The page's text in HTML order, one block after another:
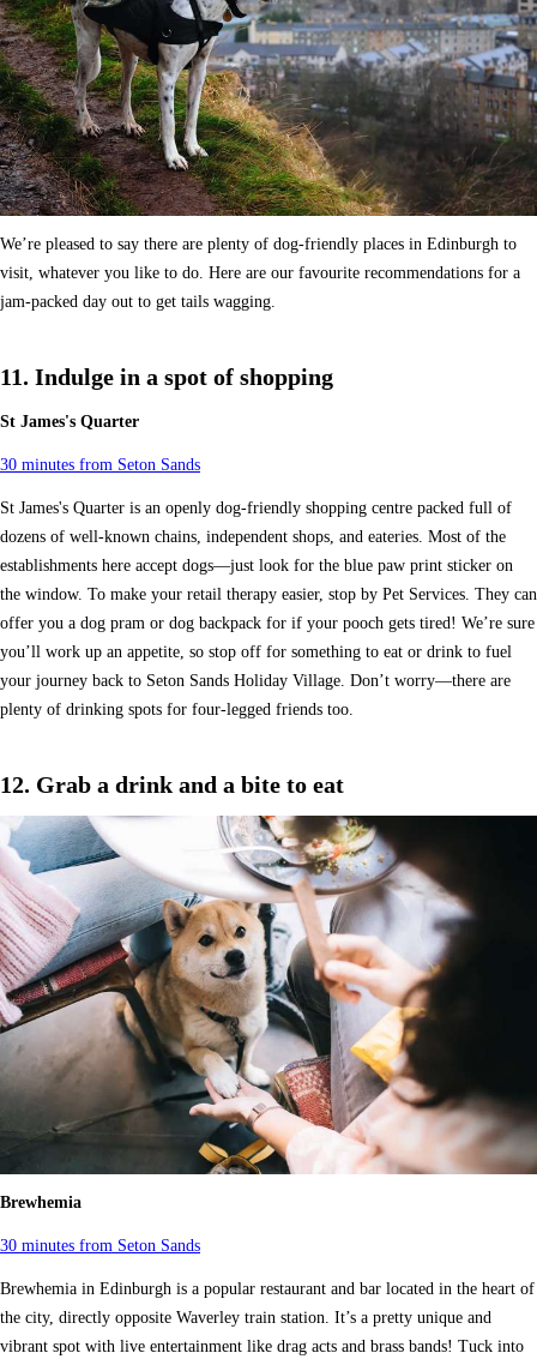
We’re pleased to say there are plenty of dog-friendly places in Edinburgh to
visit, whatever you like to do. Here are our favourite recommendations for a
jam-packed day out to get tails wagging.
11. Indulge in a spot of shopping
St James's Quarter
30 minutes from Seton Sands
St James's Quarter is an openly dog-friendly shopping centre packed full of
dozens of well-known chains, independent shops, and eateries. Most of the
establishments here accept dogs—just look for the blue paw print sticker on
the window. To make your retail therapy easier, stop by Pet Services. They can
offer you a dog pram or dog backpack for if your pooch gets tired! We’re sure
you’ll work up an appetite, so stop off for something to eat or drink to fuel
your journey back to Seton Sands Holiday Village. Don’t worry—there are
plenty of drinking spots for four-legged friends too.
12. Grab a drink and a bite to eat
Brewhemia
30 minutes from Seton Sands
Brewhemia in Edinburgh is a popular restaurant and bar located in the heart of
the city, directly opposite Waverley train station. It’s a pretty unique and
vibrant spot with live entertainment like drag acts and brass bands! Tuck into